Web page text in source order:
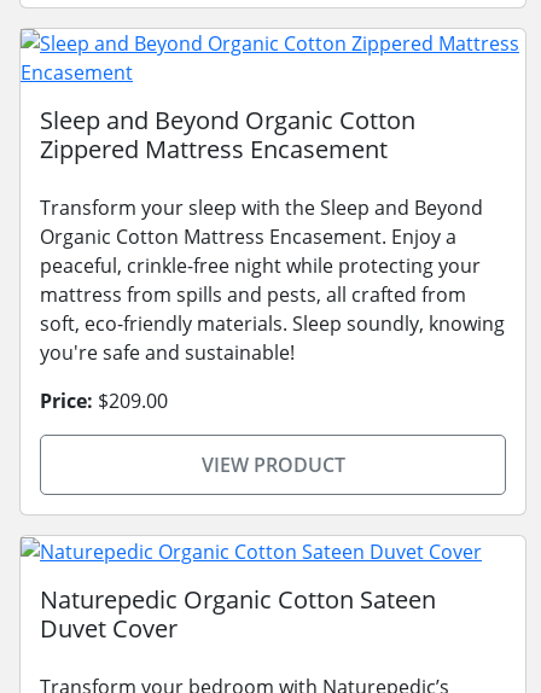
Sleep and Beyond Organic Cotton
Zippered Mattress Encasement
Transform your sleep with the Sleep and Beyond
Organic Cotton Mattress Encasement. Enjoy a
peaceful, crinkle-free night while protecting your
mattress from spills and pests, all crafted from
soft, eco-friendly materials. Sleep soundly, knowing
you're safe and sustainable!
Price: $209.00
VIEW PRODUCT
Naturepedic Organic Cotton Sateen
Duvet Cover
Transform your bedroom with Naturepedic’s